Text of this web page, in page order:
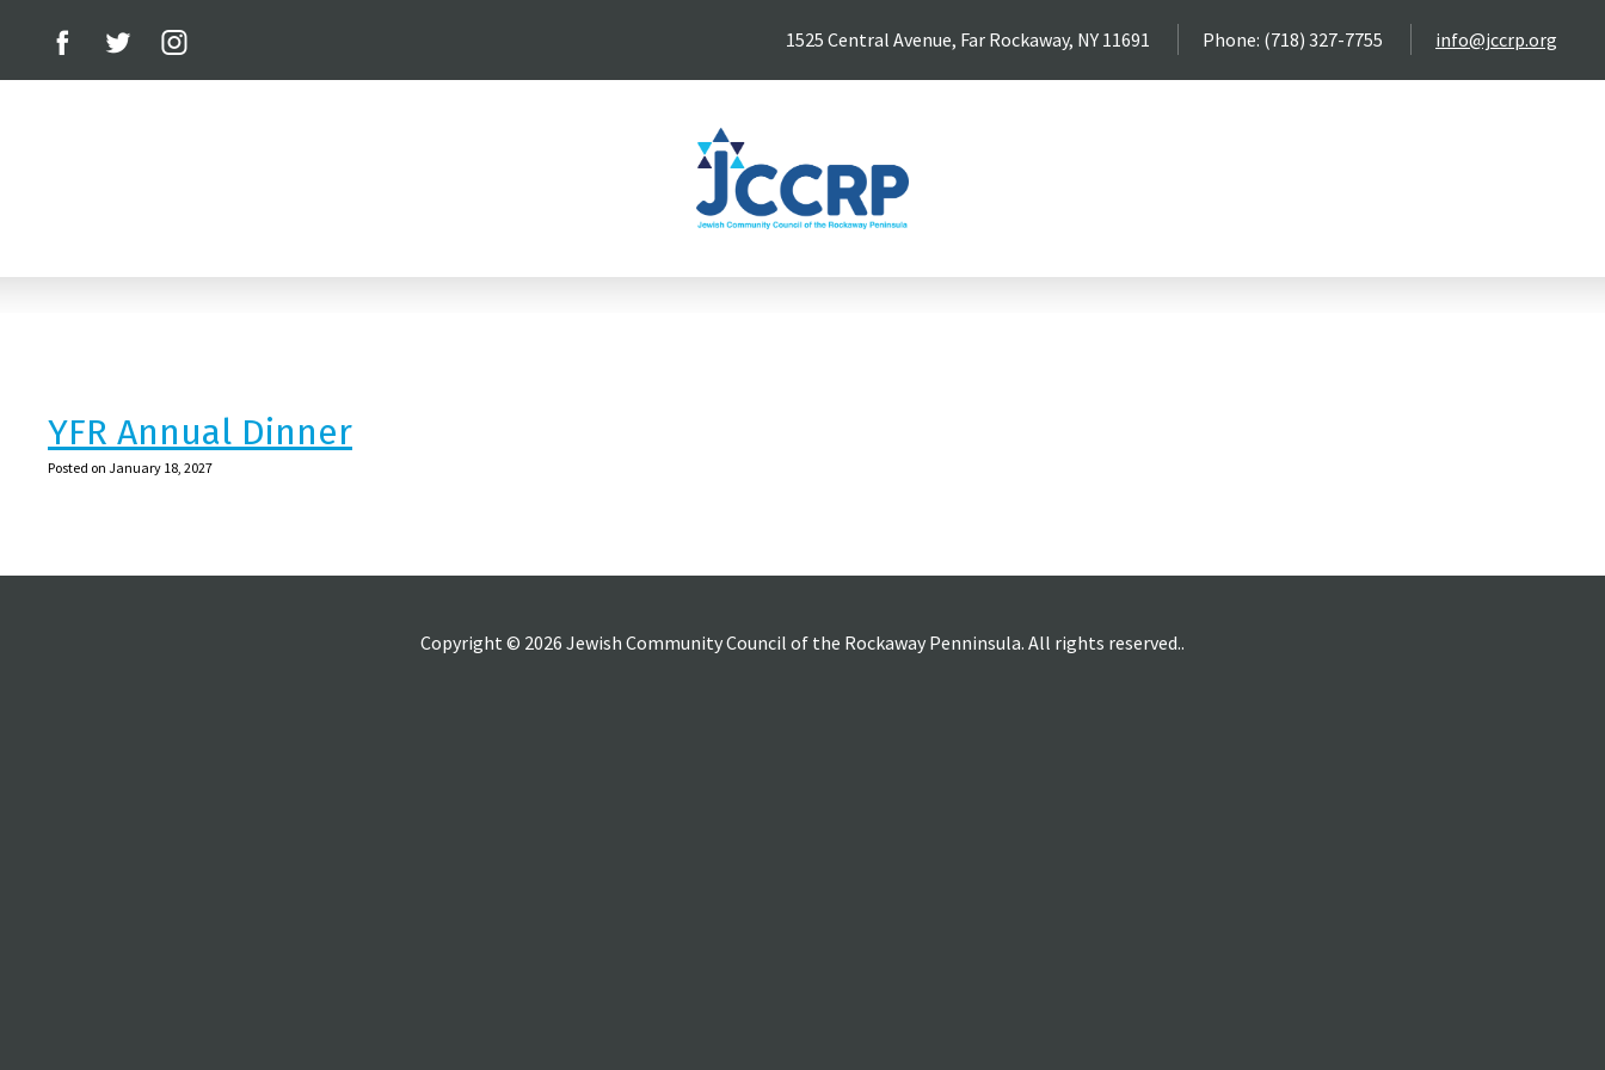
1525 Central Avenue, Far Rockaway, NY 11691 Phone: (718) 327-7755 info@jccrp.org
YFR Annual Dinner
Posted on January 18, 2027
Copyright © 2026 Jewish Community Council of the Rockaway Penninsula. All rights reserved..